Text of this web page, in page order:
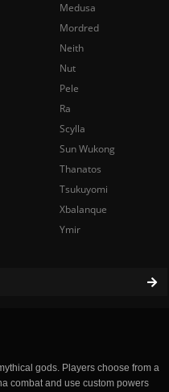
gods. Players choose from a
combat and use custom powers
Medusa
Mordred
Neith
Nut
Pele
Ra
Scylla
Sun Wukong
Thanatos
Tsukuyomi
Xbalanque
Ymir